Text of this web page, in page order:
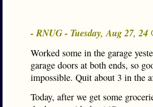
- RNUG - Tuesday, Aug 27, 24
Worked some in the garage
garage doors at both ends, so
impossible. Quit about 3 in the
Today, after we get some